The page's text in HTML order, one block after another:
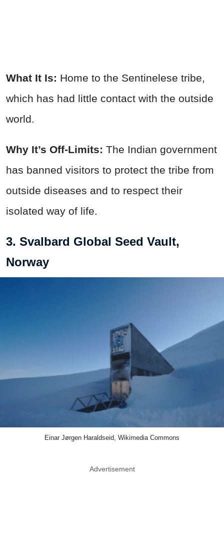
What It Is: Home to the Sentinelese tribe,
which has had little contact with the outside
world.
Why It’s Off-Limits: The Indian government
has banned visitors to protect the tribe from
outside diseases and to respect their
isolated way of life.
3. Svalbard Global Seed Vault,
Norway
Einar Jørgen Haraldseid, Wikimedia Commons
Advertisement